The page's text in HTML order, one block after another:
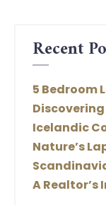
Recent
5 Bedroom
Icelandic
Nature’s
A Realtor’s